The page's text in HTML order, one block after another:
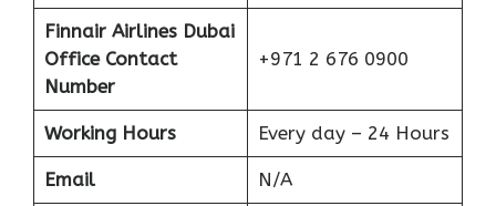
Finnair Airlines Dubai
Office Contact
Number
+971 2 676 0900
Working Hours Every day – 24 Hours
Email N/A